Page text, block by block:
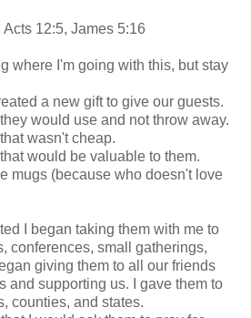
12:5, James 5:16
where I'm going with this, but stay
a new gift to give our guests.
would use and not throw away.
wasn't cheap.
would be valuable to them.
mugs (because who doesn't love
I began taking them with me to
conferences, small gatherings,
giving them to all our friends
and supporting us. I gave them to
counties, and states.